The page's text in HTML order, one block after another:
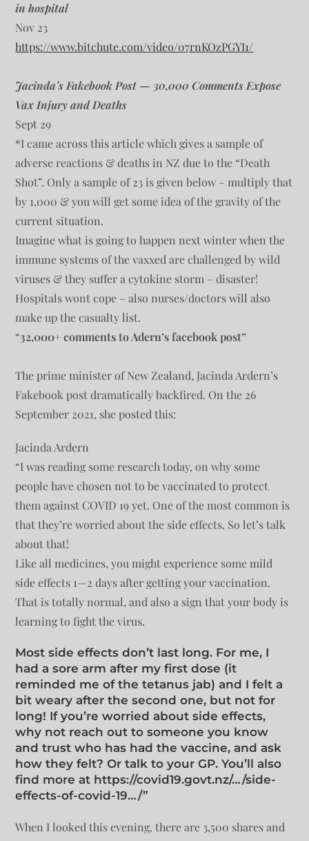
in hospital
Nov 23
https://www.bitchute.com/video/07rnKOzPGYI1/
Jacinda’s Fakebook Post — 30,000 Comments Expose
Vax Injury and Deaths
Sept 29
*I came across this article which gives a sample of
adverse reactions & deaths in NZ due to the “Death
Shot”. Only a sample of 23 is given below – multiply that
by 1,000 & you will get some idea of the gravity of the
current situation.
Imagine what is going to happen next winter when the
immune systems of the vaxxed are challenged by wild
viruses & they suffer a cytokine storm – disaster!
Hospitals wont cope – also nurses/doctors will also
make up the casualty list.
“32,000+ comments to Adern’s facebook post”
The prime minister of New Zealand, Jacinda Ardern’s
Fakebook post dramatically backfired. On the 26
September 2021, she posted this:
Jacinda Ardern
“I was reading some research today, on why some
people have chosen not to be vaccinated to protect
them against COVID 19 yet. One of the most common is
that they’re worried about the side effects. So let’s talk
about that!
Like all medicines, you might experience some mild
side effects 1—2 days after getting your vaccination.
That is totally normal, and also a sign that your body is
learning to fight the virus.
Most side effects don’t last long. For me, I
had a sore arm after my first dose (it
reminded me of the tetanus jab) and I felt a
bit weary after the second one, but not for
long! If you’re worried about side effects,
why not reach out to someone you know
and trust who has had the vaccine, and ask
how they felt? Or talk to your GP. You’ll also
find more at https://covid19.govt.nz/…/side-
effects-of-covid-19…/”
When I looked this evening, there are 3,500 shares and